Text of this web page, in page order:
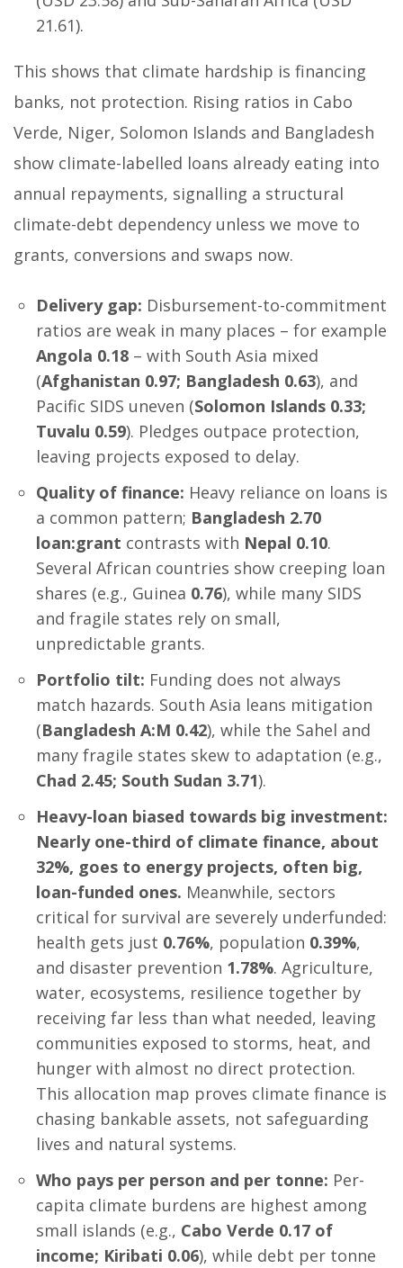
21.61).
This shows that climate hardship is financing
banks, not protection. Rising ratios in Cabo
Verde, Niger, Solomon Islands and Bangladesh
show climate-labelled loans already eating into
annual repayments, signalling a structural
climate-debt dependency unless we move to
grants, conversions and swaps now.
Delivery gap: Disbursement-to-commitment
ratios are weak in many places – for example
Angola 0.18 – with South Asia mixed
(Afghanistan 0.97; Bangladesh 0.63), and
Pacific SIDS uneven (Solomon Islands 0.33;
Tuvalu 0.59). Pledges outpace protection,
leaving projects exposed to delay.
Quality of finance: Heavy reliance on loans is
a common pattern; Bangladesh 2.70
loan:grant contrasts with Nepal 0.10.
Several African countries show creeping loan
shares (e.g., Guinea 0.76), while many SIDS
and fragile states rely on small,
unpredictable grants.
Portfolio tilt: Funding does not always
match hazards. South Asia leans mitigation
(Bangladesh A:M 0.42), while the Sahel and
many fragile states skew to adaptation (e.g.,
Chad 2.45; South Sudan 3.71).
Heavy-loan biased towards big investment:
Nearly one-third of climate finance, about
32%, goes to energy projects, often big,
loan-funded ones. Meanwhile, sectors
critical for survival are severely underfunded:
health gets just 0.76%, population 0.39%,
and disaster prevention 1.78%. Agriculture,
water, ecosystems, resilience together by
receiving far less than what needed, leaving
communities exposed to storms, heat, and
hunger with almost no direct protection.
This allocation map proves climate finance is
chasing bankable assets, not safeguarding
lives and natural systems.
Who pays per person and per tonne: Per-
capita climate burdens are highest among
small islands (e.g., Cabo Verde 0.17 of
income; Kiribati 0.06), while debt per tonne